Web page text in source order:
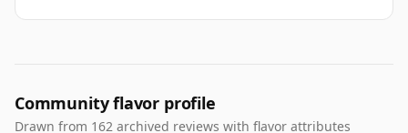
Community flavor profile
Drawn from 162 archived reviews with flavor attributes